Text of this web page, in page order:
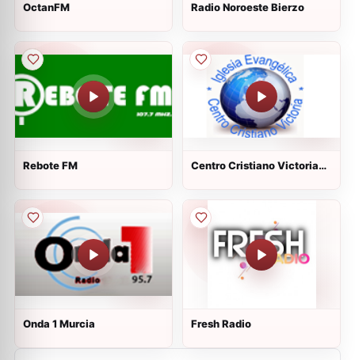
OctanFM Radio Noroeste Bierzo
Rebote FM
Centro Cristiano Victoria
Onda 1 Murcia Fresh Radio